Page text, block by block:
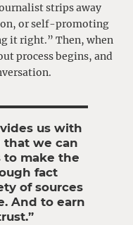
strips away
or self-promoting
it right.” Then, when
process begins, and
us with
we can
make the
fact
of sources
And to earn